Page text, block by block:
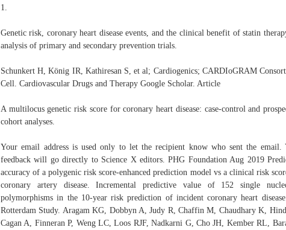
1.
Genetic risk, coronary heart disease events, and the clinical benefit of statin
analysis of primary and secondary prevention trials.
Schunkert H, König IR, Kathiresan S, et al; Cardiogenics; CARDIoGRAM
Cell. Cardiovascular Drugs and Therapy Google Scholar. Article
A multilocus genetic risk score for coronary heart disease: case-control and
cohort analyses.
Your email address is used only to let the recipient know who sent the email.
feedback will go directly to Science X editors. PHG Foundation Aug 2019
accuracy of a polygenic risk score-enhanced prediction model vs a clinical risk
coronary artery disease. Incremental predictive value of 152 single
polymorphisms in the 10-year risk prediction of incident coronary heart
Rotterdam Study. Aragam KG, Dobbyn A, Judy R, Chaffin M, Chaudhary K,
Cagan A, Finneran P, Weng LC, Loos RJF, Nadkarni G, Cho JH, Kember RL,